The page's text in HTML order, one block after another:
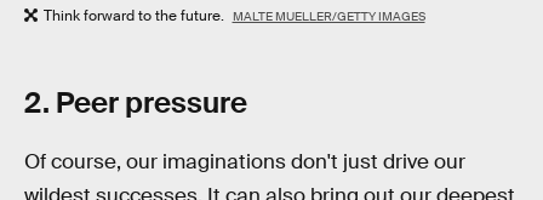
Think forward to the future. MALTE MUELLER/GETTY IMAGES
2. Peer pressure
Of course, our imaginations don't just drive our